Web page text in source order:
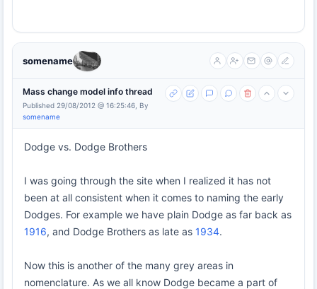
somename
Mass change model info thread
Published 29/08/2012 @ 16:25:46, By
somename
Dodge vs. Dodge Brothers
I was going through the site when I realized it has not
been at all consistent when it comes to naming the early
Dodges. For example we have plain Dodge as far back as
1916, and Dodge Brothers as late as 1934.
Now this is another of the many grey areas in
nomenclature. As we all know Dodge became a part of